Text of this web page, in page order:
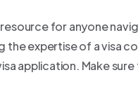
resource for anyone
the expertise of a visa
application. Make